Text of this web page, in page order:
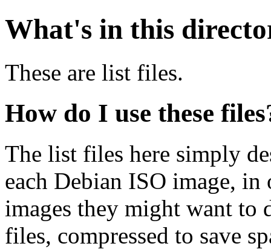
What's in this
These are list files.
How do I use these
The list files here simply
each Debian ISO image,
images they might want to
files, compressed to save